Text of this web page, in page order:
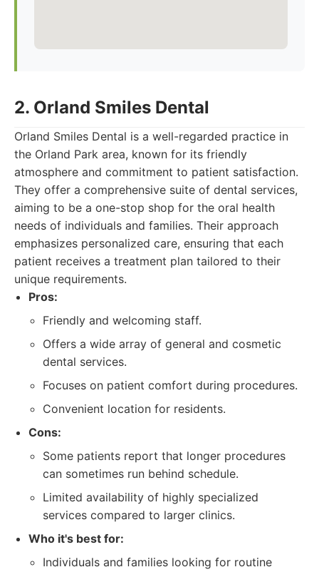
2. Orland Smiles Dental
Orland Smiles Dental is a well-regarded practice in
the Orland Park area, known for its friendly
atmosphere and commitment to patient satisfaction.
They offer a comprehensive suite of dental services,
aiming to be a one-stop shop for the oral health
needs of individuals and families. Their approach
emphasizes personalized care, ensuring that each
patient receives a treatment plan tailored to their
unique requirements.
Pros:
Friendly and welcoming staff.
Offers a wide array of general and cosmetic
dental services.
Focuses on patient comfort during procedures.
Convenient location for residents.
Cons:
Some patients report that longer procedures
can sometimes run behind schedule.
Limited availability of highly specialized
services compared to larger clinics.
Who it's best for:
Individuals and families looking for routine